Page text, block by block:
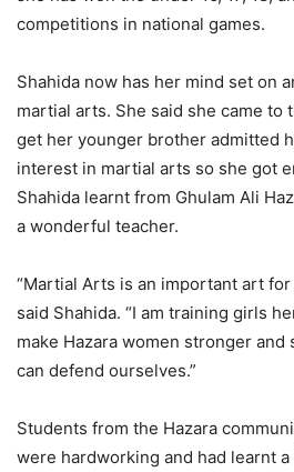
competitions in national games.
Shahida now has her mind set on
martial arts. She said she came to
get her younger brother admitted
interest in martial arts so she got
Shahida learnt from Ghulam Ali
a wonderful teacher.
“Martial Arts is an important art
said Shahida. “I am training girls
make Hazara women stronger
can defend ourselves.”
Students from the Hazara
were hardworking and had learnt